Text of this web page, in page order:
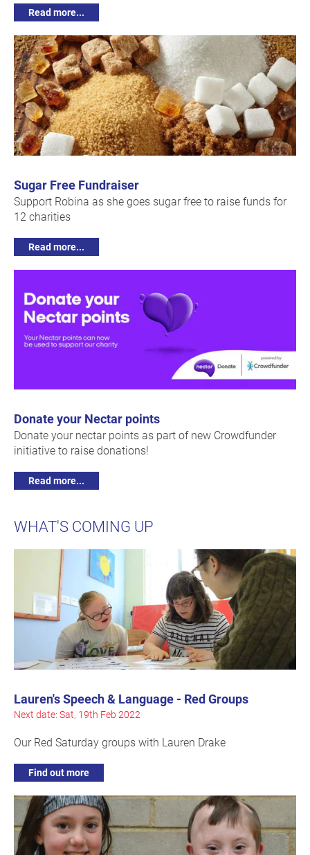
Read more...
Sugar Free Fundraiser
Support Robina as she goes sugar free to raise funds for
12 charities
Read more...
Donate your Nectar points
Donate your nectar points as part of new Crowdfunder
initiative to raise donations!
Read more...
WHAT'S COMING UP
Lauren's Speech & Language - Red Groups
Next date: Sat, 19th Feb 2022
Our Red Saturday groups with Lauren Drake
Find out more